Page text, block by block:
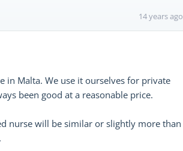
14 years ago
in Malta. We use it ourselves for private
been good at a reasonable price.
nurse will be similar or slightly more than